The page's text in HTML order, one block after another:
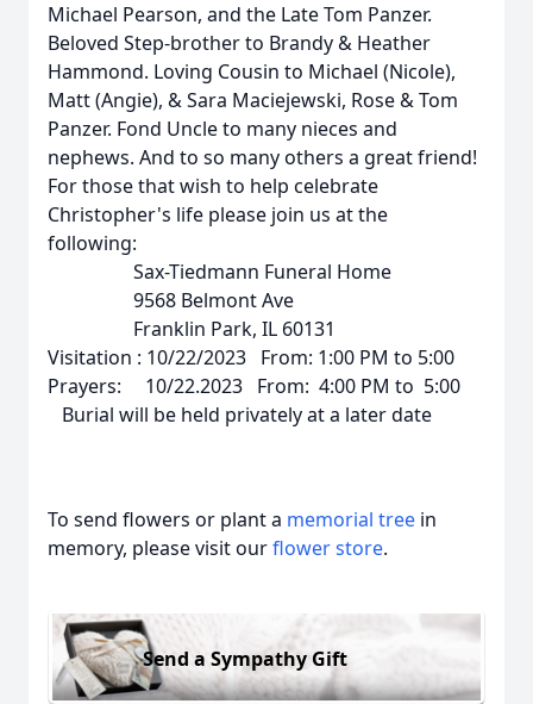
Michael Pearson, and the Late Tom Panzer.
Beloved Step-brother to Brandy & Heather
Hammond. Loving Cousin to Michael (Nicole),
Matt (Angie), & Sara Maciejewski, Rose & Tom
Panzer. Fond Uncle to many nieces and
nephews. And to so many others a great friend!
For those that wish to help celebrate
Christopher's life please join us at the
following:
Sax-Tiedmann Funeral Home
9568 Belmont Ave
Franklin Park, IL 60131
Visitation : 10/22/2023 From: 1:00 PM to 5:00
Prayers: 10/22.2023 From: 4:00 PM to 5:00
Burial will be held privately at a later date
To send flowers or plant a memorial tree in
memory, please visit ourflower store.
Send a Sympathy Gift